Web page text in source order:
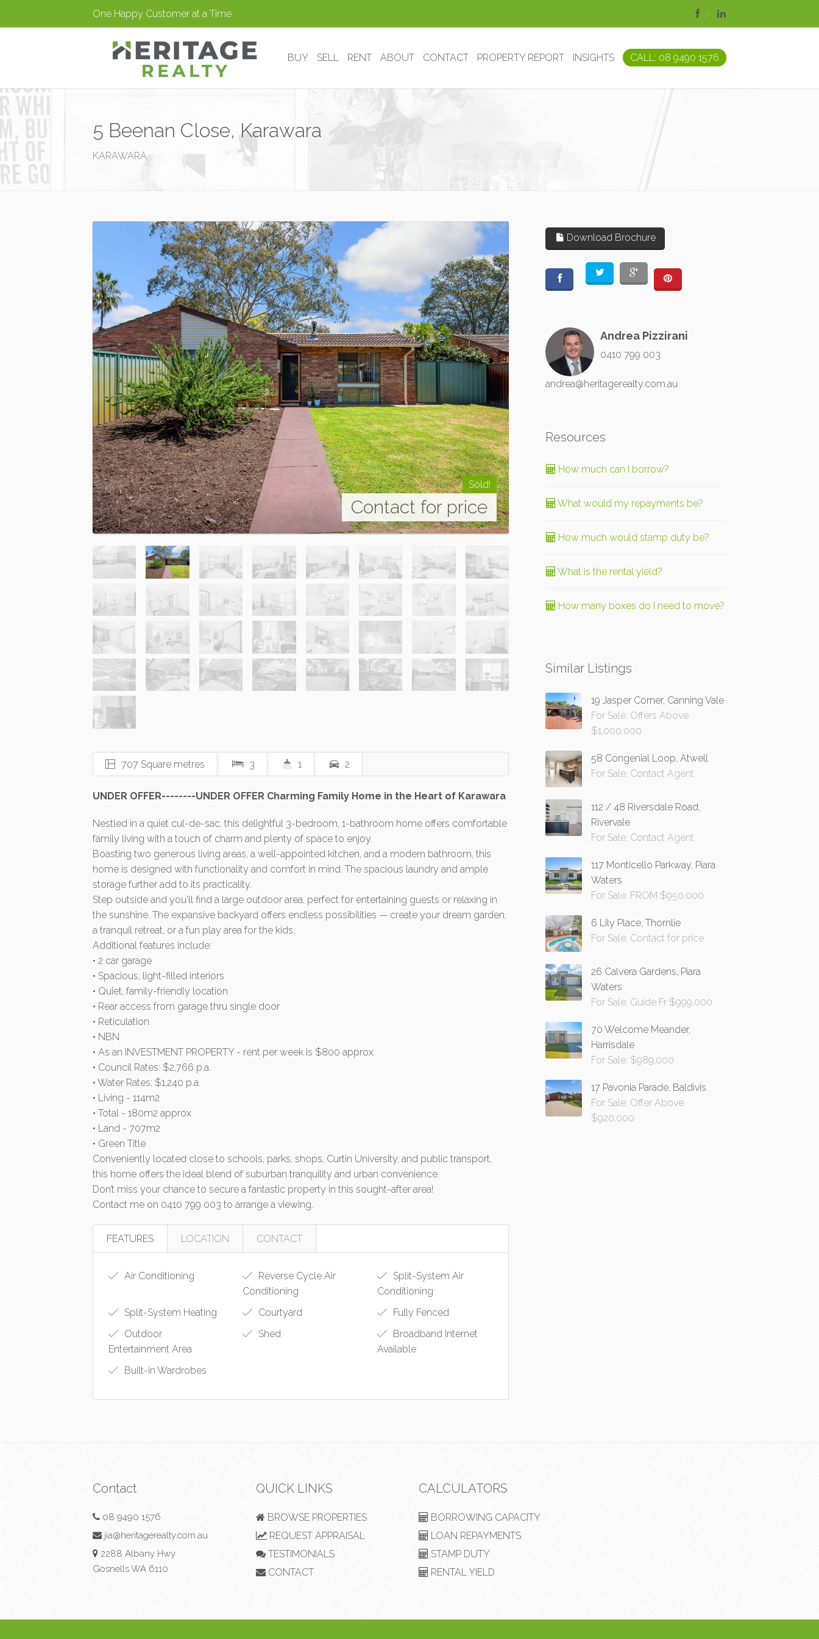
One Happy Customer at a Time
BUY SELL RENT ABOUT CONTACT PROPERTY REPORT INSIGHTS CALL: 08 9490 1576
5 Beenan Close, Karawara
KARAWARA
Sold!
Contact for price
707 Square metres 3 1 2
UNDER OFFER--------UNDER OFFER Charming Family Home in the Heart of Karawara
Nestled in a quiet cul-de-sac, this delightful 3-bedroom, 1-bathroom home offers comfortable
family living with a touch of charm and plenty of space to enjoy.
Boasting two generous living areas, a well-appointed kitchen, and a modern bathroom, this
home is designed with functionality and comfort in mind. The spacious laundry and ample
storage further add to its practicality.
Step outside and you'll find a large outdoor area, perfect for entertaining guests or relaxing in
the sunshine. The expansive backyard offers endless possibilities — create your dream garden,
a tranquil retreat, or a fun play area for the kids.
Additional features include:
• 2 car garage
• Spacious, light-filled interiors
• Quiet, family-friendly location
• Rear access from garage thru single door
• Reticulation
• NBN
• As an INVESTMENT PROPERTY - rent per week is $800 approx
• Council Rates: $2,766 p.a.
• Water Rates: $1,240 p.a.
• Living - 114m2
• Total - 180m2 approx
• Land - 707m2
• Green Title
Conveniently located close to schools, parks, shops, Curtin University, and public transport,
this home offers the ideal blend of suburban tranquility and urban convenience.
Don’t miss your chance to secure a fantastic property in this sought-after area!
Contact me on 0410 799 003 to arrange a viewing.
FEATURES LOCATION CONTACT
Air Conditioning
Reverse Cycle Air
Conditioning
Split-System Air
Conditioning
Split-System Heating
Courtyard
Fully Fenced
Outdoor
Entertainment Area
Shed
Broadband Internet
Available
Built-in Wardrobes
Download Brochure
Andrea Pizzirani
0410 799 003
andrea@heritagerealty.com.au
Resources
How much can I borrow?
What would my repayments be?
How much would stamp duty be?
What is the rental yield?
How many boxes do I need to move?
Similar Listings
19 Jasper Corner, Canning Vale
For Sale: Offers Above
$1,000,000
58 Congenial Loop, Atwell
For Sale: Contact Agent
112 / 48 Riversdale Road,
Rivervale
For Sale: Contact Agent
117 Monticello Parkway, Piara
Waters
For Sale: FROM $950,000
6 Lily Place, Thornlie
For Sale: Contact for price
26 Calvera Gardens, Piara
Waters
For Sale: Guide Fr $999,000
70 Welcome Meander,
Harrisdale
For Sale: $989,000
17 Pavonia Parade, Baldivis
For Sale: Offer Above
$920,000
Contact
08 9490 1576
jia@heritagerealty.com.au
2288 Albany Hwy
Gosnells WA 6110
QUICK LINKS
BROWSE PROPERTIES
REQUEST APPRAISAL
TESTIMONIALS
CONTACT
CALCULATORS
BORROWING CAPACITY
LOAN REPAYMENTS
STAMP DUTY
RENTAL YIELD